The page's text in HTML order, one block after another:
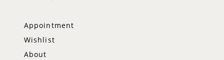
Appointment
Wishlist
About